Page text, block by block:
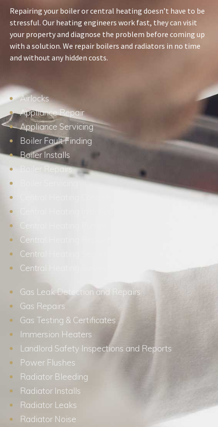
Repairing your boiler or central heating doesn’t have to be
stressful. Our heating engineers work fast, they can visit
your property and diagnose the problem before coming up
with a solution. We repair boilers and radiators in no time
and without any hidden costs.
Airlocks
Appliance Repair
Appliance Servicing
Boiler Fault Finding
Boiler Installs
Boiler Repairs
Central Heating Pumps
Central Heating Repairs
Central Heating Services
Central Heating Surveys
Gas Leak Detection and Repairs
Gas Repairs
Gas Testing & Certificates
Immersion Heaters
Landlord Safety Inspections and Reports
Power Flushes
Radiator Bleeding
Radiator Installs
Radiator Leaks
Radiator Noise